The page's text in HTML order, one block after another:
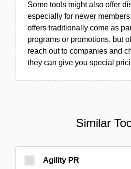
Some tools might also offer
especially for newer
offers traditionally come as
programs or promotions, but
reach out to companies and
they can give you special
Similar
Agility PR